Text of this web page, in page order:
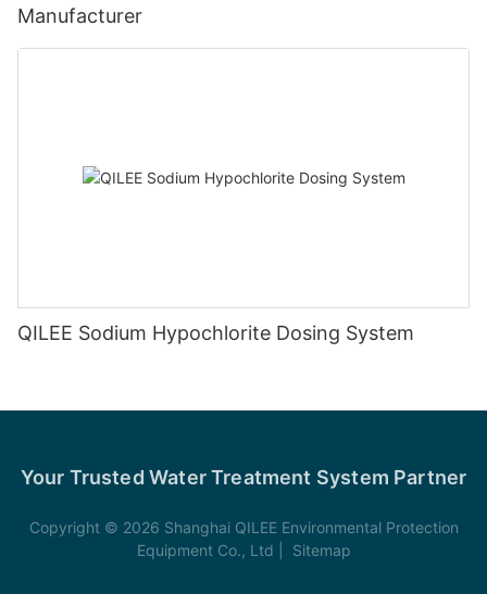
Manufacturer
QILEE Sodium Hypochlorite Dosing System
Your Trusted Water Treatment System Partner
Copyright © 2026 Shanghai QILEE Environmental Protection
Equipment Co., Ltd |
Sitemap